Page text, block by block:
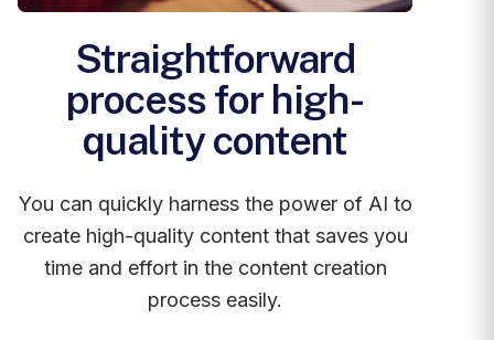
Straightforward
process for high-
quality content
You can quickly harness the power of AI to
create high-quality content that saves you
time and effort in the content creation
process easily.